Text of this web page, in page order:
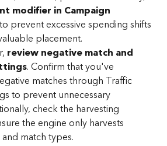
modifier in Campaign
to prevent excessive spending shifts
placement.
review negative match and
. Confirm that you've
matches through Traffic
to prevent unnecessary
check the harvesting
the engine only harvests
match types.